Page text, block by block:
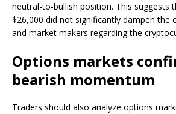
neutral-to-bullish position. This suggests
$26,000 did not significantly dampen the
and market makers regarding the
Options markets
bearish momentum
Traders should also analyze options